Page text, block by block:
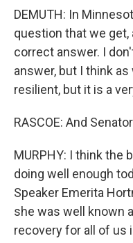
DEMUTH: In
question that we
correct answer. I
answer, but I think
resilient, but it is a
RASCOE: And
MURPHY: I think the
doing well enough
Speaker Emerita
she was well known
recovery for all of us